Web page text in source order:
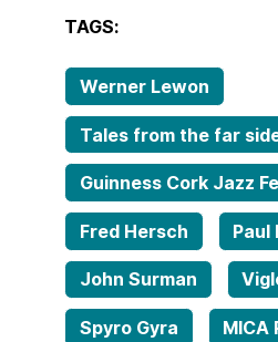
TAGS:
Werner Lewon
Tales from the far
Guinness Cork Jazz
Fred Hersch Paul
John Surman
Spyro Gyra MICA